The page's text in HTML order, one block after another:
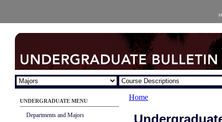
UNDERGRADUATE MENU
Departments and Majors
Home